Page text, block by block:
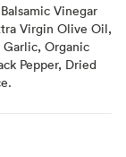
Vinegar
Virgin Olive Oil,
Organic
Pepper, Dried